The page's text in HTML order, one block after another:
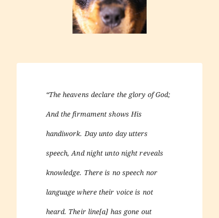
“The heavens declare the glory of God;
And the firmament shows His
handiwork. Day unto day utters
speech, And night unto night reveals
knowledge. There is no speech nor
language where their voice is not
heard. Their line[a] has gone out